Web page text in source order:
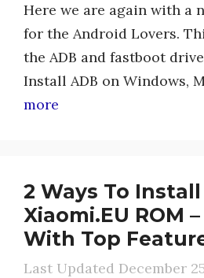
Here we are again with a
for the Android Lovers.
the ADB and fastboot
Install ADB on Windows,
more
2 Ways To Install
Xiaomi.EU ROM
With Top
December